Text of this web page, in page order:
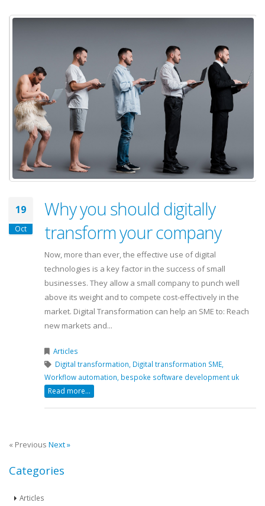
19
Oct
Why you should digitally
transform your company
Now, more than ever, the effective use of digital
technologies is a key factor in the success of small
businesses. They allow a small company to punch well
above its weight and to compete cost-effectively in the
market. Digital Transformation can help an SME to: Reach
new markets and...
Articles
Digital transformation, Digital transformation SME,
Workflow automation, bespoke software development uk
Read more...
« Previous Next »
Categories
Articles